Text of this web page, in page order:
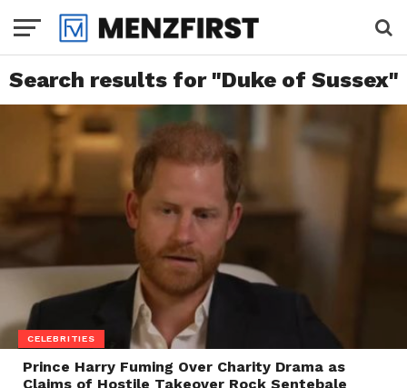
Search results for "Duke of Sussex"
CELEBRITIES
Prince Harry Fuming Over Charity Drama as
Claims of Hostile Takeover Rock Sentebale